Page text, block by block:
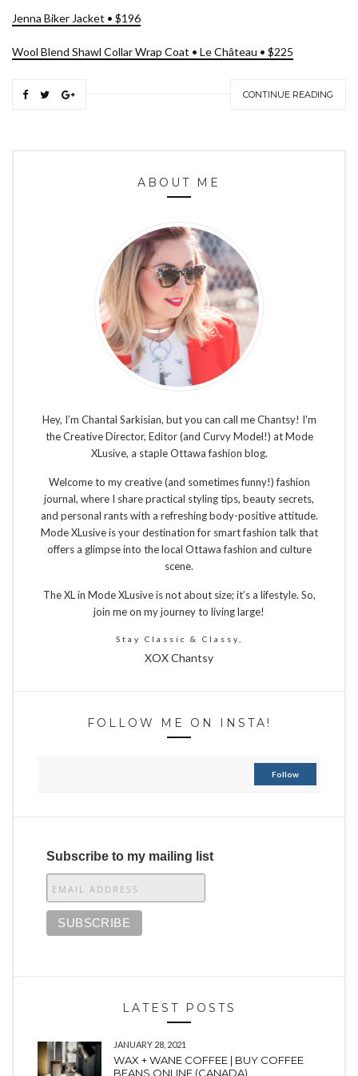
Jenna Biker Jacket • $196
Wool Blend Shawl Collar Wrap Coat • Le Château • $225
CONTINUE READING
ABOUT ME
Hey, I’m Chantal Sarkisian, but you can call me Chantsy! I'm
the Creative Director, Editor (and Curvy Model!) at Mode
XLusive, a staple Ottawa fashion blog.
Welcome to my creative (and sometimes funny!) fashion
journal, where I share practical styling tips, beauty secrets,
and personal rants with a refreshing body-positive attitude.
Mode XLusive is your destination for smart fashion talk that
offers a glimpse into the local Ottawa fashion and culture
scene.
The XL in Mode XLusive is not about size; it’s a lifestyle. So,
join me on my journey to living large!
Stay Classic & Classy,
XOX Chantsy
FOLLOW ME ON INSTA!
Follow
Subscribe to my mailing list
LATEST POSTS
JANUARY 28, 2021
WAX + WANE COFFEE | BUY COFFEE
BEANS ONLINE (CANADA)